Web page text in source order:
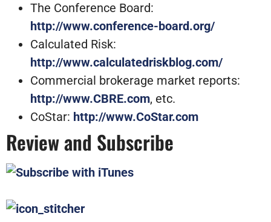
The Conference Board:
http://www.conference-board.org/
Calculated Risk:
http://www.calculatedriskblog.com/
Commercial brokerage market reports:
http://www.CBRE.com, etc.
CoStar: http://www.CoStar.com
Review and Subscribe